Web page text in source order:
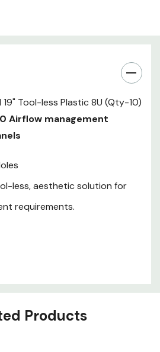
19" Tool-less Plastic 8U (Qty-10)
Airflow management
less, aesthetic solution for
requirements.
Products